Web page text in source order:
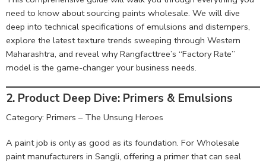
need to know about sourcing paints wholesale. We will dive
deep into technical specifications of emulsions and distempers,
explore the latest texture trends sweeping through Western
Maharashtra, and reveal why Rangfacttree’s “Factory Rate”
model is the game-changer your business needs.
2. Product Deep Dive: Primers & Emulsions
Category: Primers – The Unsung Heroes
A paint job is only as good as its foundation. For Wholesale
paint manufacturers in Sangli, offering a primer that can seal